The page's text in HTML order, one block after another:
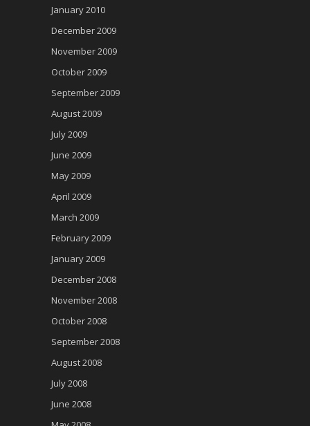
January 2010
December 2009
November 2009
October 2009
September 2009
August 2009
July 2009
June 2009
May 2009
April 2009
March 2009
February 2009
January 2009
December 2008
November 2008
October 2008
September 2008
August 2008
July 2008
June 2008